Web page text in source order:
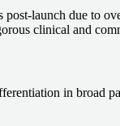
launch due to
clinical and
in broad